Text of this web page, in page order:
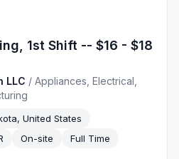
1st Shift -- $16 - $18
LLC /Appliances, Electrical,
United States
On-site
Full Time